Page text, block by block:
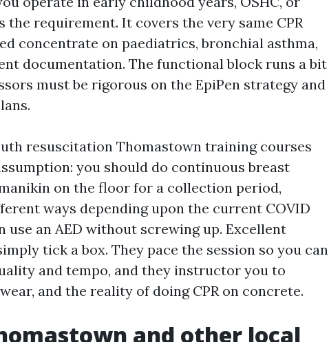
requirement. It covers the very same CPR
concentrate on paediatrics, bronchial asthma,
documentation. The functional block runs a bit
must be rigorous on the EpiPen strategy and
resuscitation Thomastown training courses
you should do continuous breast
on the floor for a collection period,
ways depending upon the current COVID
use an AED without screwing up. Excellent
tick a box. They pace the session so you can
and tempo, and they instructor you to
and the reality of doing CPR on concrete.
and other local